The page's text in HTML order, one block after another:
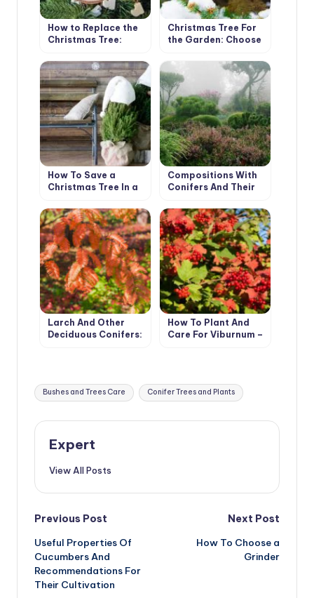
How to Replace the
Christmas Tree:
Tree
Christmas Tree For
the Garden: Choose
For Planting
How To Save a
Christmas Tree In a
Store
Compositions With
Conifers And Their
Garden
Larch And Other
Deciduous Conifers:
How To Plant And
Care For Viburnum –
Tags:
Bushes and Trees Care Conifer Trees and Plants
Expert
View All Posts
Post
navigation
Previous Post
Useful Properties Of
Cucumbers And
Recommendations For
Their Cultivation
Next Post
How To Choose a
Grinder